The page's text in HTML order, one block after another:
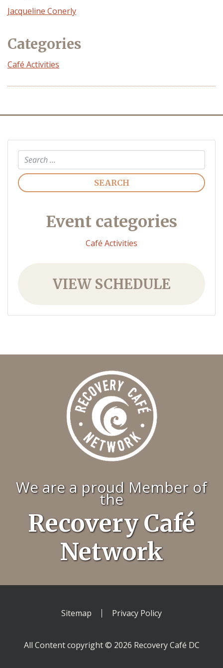
Event
Jacqueline Conerly
Categories
Café Activities
Search
Event categories
Café Activities
VIEW SCHEDULE
We are a proud Member of
the
Recovery Café
Network
Sitemap Privacy Policy
All Content copyright © 2026 Recovery Café DC